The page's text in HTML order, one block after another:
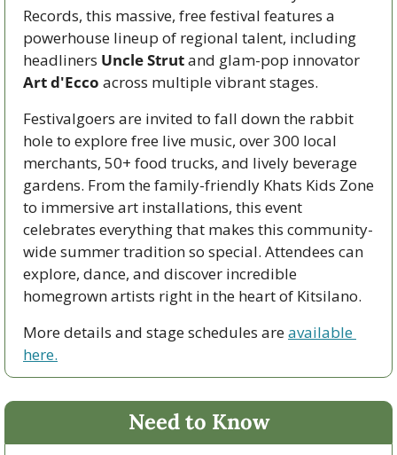
Records, this massive, free festival features a
powerhouse lineup of regional talent, including
headliners Uncle Strut
Art d'Ecco across multiple vibrant stages.
Festivalgoers are invited to fall down the rabbit
hole to explore free live music, over 300 local
merchants, 50+ food trucks, and lively beverage
gardens. From the family-friendly Khats Kids Zone
to immersive art installations, this event
celebrates everything that makes this community-
wide summer tradition so special. Attendees can
explore, dance, and discover incredible
homegrown artists right in the heart of Kitsilano.
More details and stage schedules are available
here.
Need to Know